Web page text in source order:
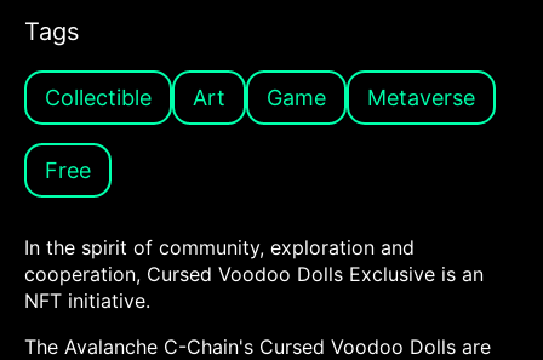
Tags
Collectible Art Game Metaverse
Free
In the spirit of community, exploration and
cooperation, Cursed Voodoo Dolls Exclusive is an
NFT initiative.
The Avalanche C-Chain's Cursed Voodoo Dolls are